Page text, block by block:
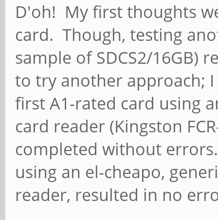
mmcblk1, logical
write
[ 1935.204901]
0) = 400000Hz (slot
400000HZ div = 0)
[ 1935.253334]
0) = 148500000Hz
148500000HZ div = 0)
[ 1935.675811]
D'oh! My first thoughts
card. Though, testing
sample of SDCS2/16GB)
to try another approach;
first A1-rated card using
card reader (Kingston
completed without
using an el-cheapo,
reader, resulted in no